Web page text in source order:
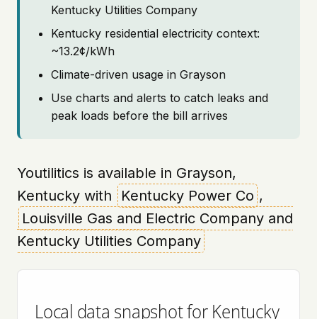
Kentucky Utilities Company
Kentucky residential electricity context:
~13.2¢/kWh
Climate-driven usage in Grayson
Use charts and alerts to catch leaks and
peak loads before the bill arrives
Youtilitics is available in Grayson,
Kentucky with
Kentucky Power Co ,
Louisville Gas and Electric Company and
Kentucky Utilities Company
Local data snapshot for Kentucky